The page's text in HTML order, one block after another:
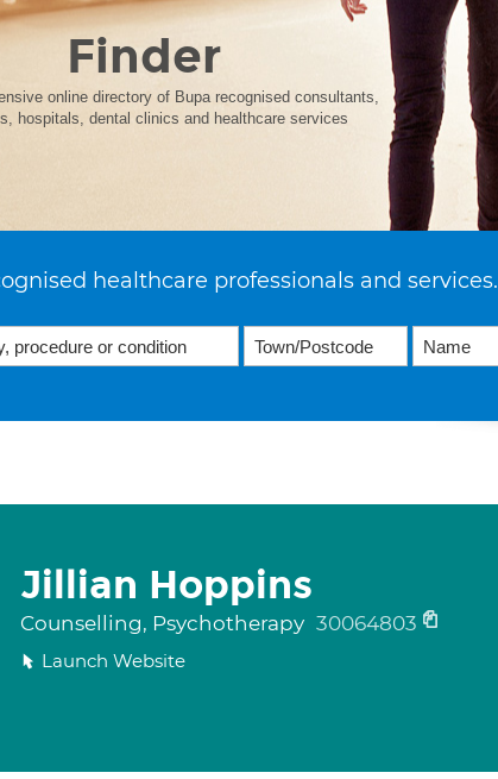
Finder
online directory of Bupa recognised consultants,
hospitals, dental clinics and healthcare services
healthcare professionals and services.
Jillian Hoppins
Counselling, Psychotherapy 30064803
Launch Website